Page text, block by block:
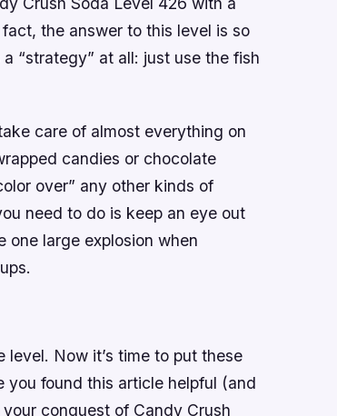
the answer to this level is so
“strategy” at all: just use the fish
care of almost everything on
candies or chocolate
over” any other kinds of
need to do is keep an eye out
one large explosion when
level. Now it’s time to put these
you found this article helpful (and
conquest of Candy Crush